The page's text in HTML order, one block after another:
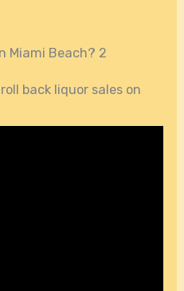
back liquor sales on